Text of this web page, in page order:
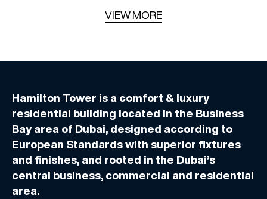
VIEW MORE
Hamilton Tower is a comfort & luxury
residential building located in the Business
Bay area of Dubai, designed according to
European Standards with superior fixtures
and finishes, and rooted in the Dubai’s
central business, commercial and residential
area.